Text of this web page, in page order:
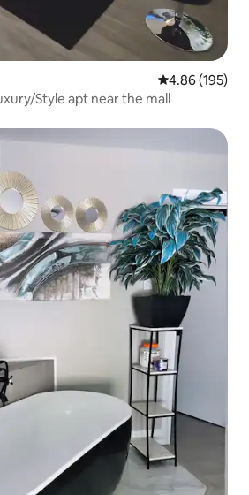
4.86 out of 5
4.86 (195)
Style apt near the mall